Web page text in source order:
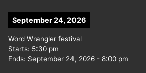
September 24, 2026
Word Wrangler festival
Starts: 5:30 pm
Ends: September 24, 2026 - 8:00 pm